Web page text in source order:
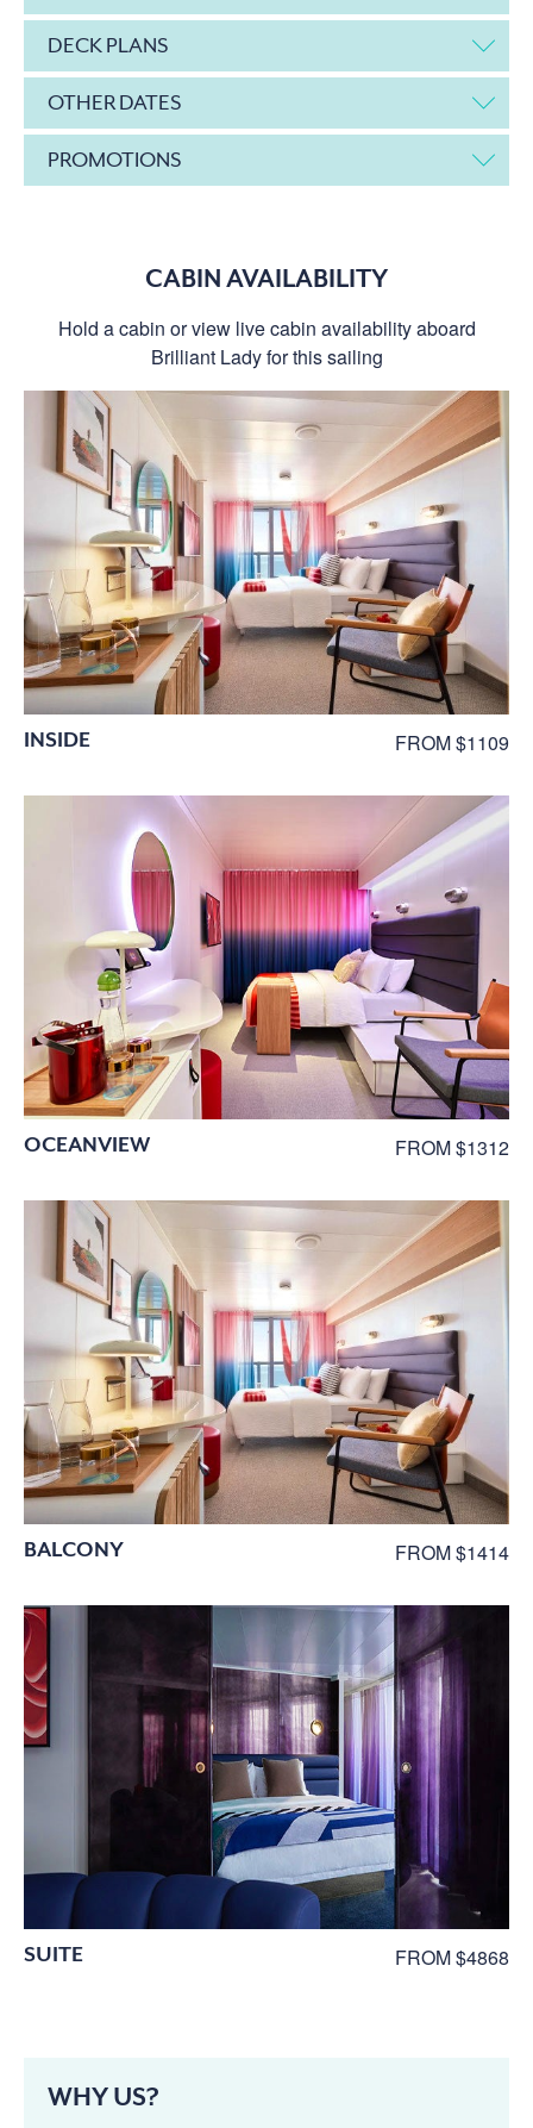
DECK PLANS
OTHER DATES
PROMOTIONS
CABIN AVAILABILITY
Hold a cabin or view live cabin availability aboard
Brilliant Lady for this sailing
INSIDE FROM $1109
OCEANVIEW FROM $1312
BALCONY FROM $1414
SUITE FROM $4868
WHY US?